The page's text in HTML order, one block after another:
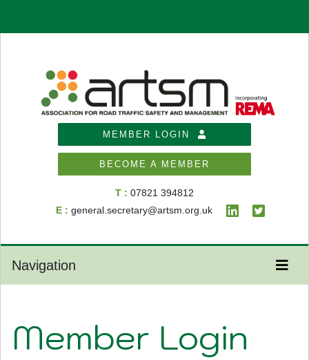
MEMBER LOGIN
BECOME A MEMBER
T : 07821 394812
E : general.secretary@artsm.org.uk
Navigation
Member Login